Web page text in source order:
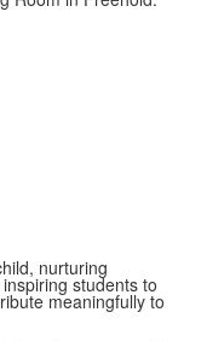
nurturing
students to
meaningfully to